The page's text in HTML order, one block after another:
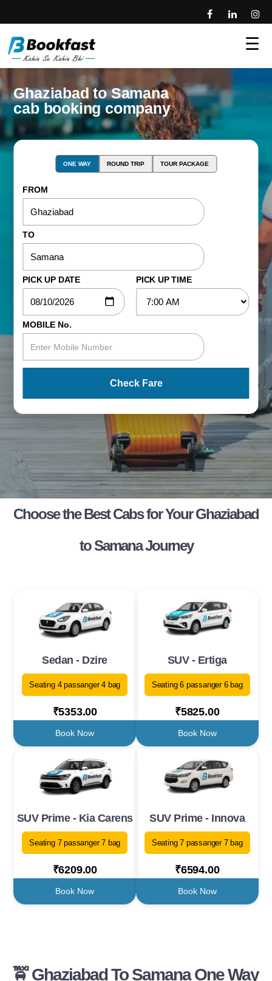
☰
Ghaziabad to Samana
cab booking company
ONE WAY ROUND TRIP TOUR PACKAGE
FROM
TO
PICK UP DATE PICK UP TIME
MOBILE No.
Check Fare
Choose the Best Cabs for Your Ghaziabad
to Samana Journey
Sedan - Dzire
Seating 4 passanger 4 bag
₹5353.00
Book Now
SUV - Ertiga
Seating 6 passanger 6 bag
₹5825.00
Book Now
SUV Prime - Kia Carens
Seating 7 passanger 7 bag
₹6209.00
Book Now
SUV Prime - Innova
Seating 7 passanger 7 bag
₹6594.00
Book Now
🚖 Ghaziabad To Samana One Way